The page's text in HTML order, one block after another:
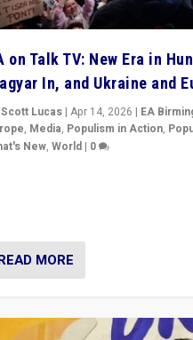
on Talk TV: New Era in
In, and Ukraine and
Scott Lucas| Apr 14, 2026 | EA
, Media, Populism in Action,
New, World| 0
MORE